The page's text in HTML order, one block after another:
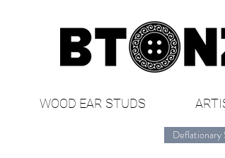
WOOD EAR STUDS